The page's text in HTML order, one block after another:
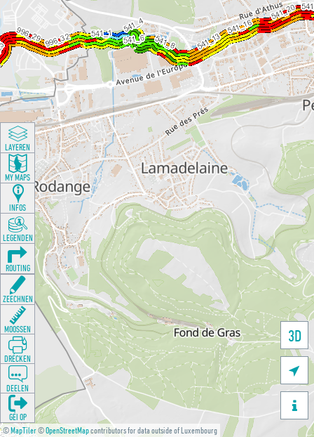
©MapTiler©OpenStreetMapcontributors for data outside of Luxembourg
3D


LAYEREN
MY MAPS
INFOS
LEGENDEN
ROUTING
ZEECHNEN
MOOSSEN
DRÉCKEN
DEELEN
GÉI OP